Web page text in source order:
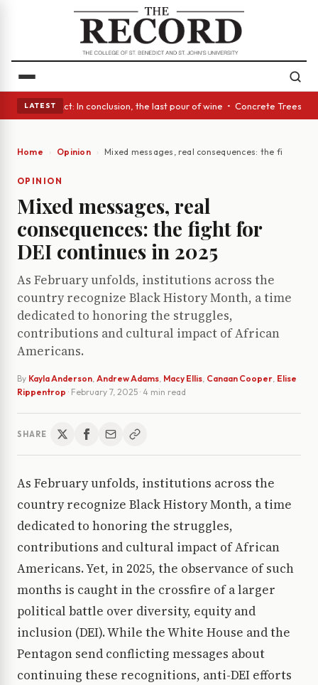
LATEST
Glass Act: In conclusion, the last pour of wine • Concrete Trees
Home Opinion Mixed messages, real consequences: the fight for
OPINION
Mixed messages, real
consequences: the fight for
DEI continues in 2025
As February unfolds, institutions across the
country recognize Black History Month, a time
dedicated to honoring the struggles,
contributions and cultural impact of African
Americans.
By Kayla Anderson, Andrew Adams, Macy Ellis, Canaan Cooper, Elise
Rippentrop · February 7, 2025 · 4 min read
SHARE
As February unfolds, institutions across the
country recognize Black History Month, a time
dedicated to honoring the struggles,
contributions and cultural impact of African
Americans. Yet, in 2025, the observance of such
months is caught in the crossfire of a larger
political battle over diversity, equity and
inclusion (DEI). While the White House and the
Pentagon send conflicting messages about
continuing these recognitions, anti-DEI efforts